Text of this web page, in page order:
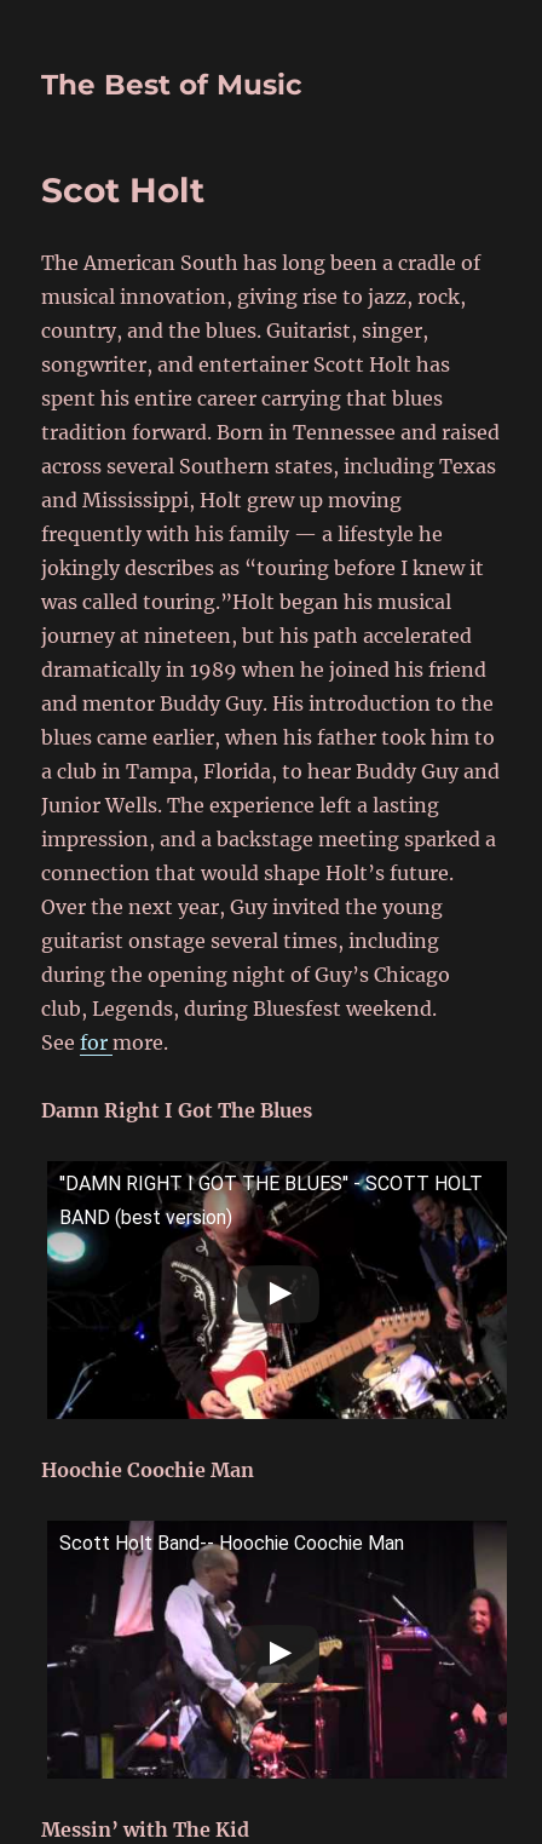
The Best of Music
Scot Holt
The American South has long been a cradle of
musical innovation, giving rise to jazz, rock,
country, and the blues. Guitarist, singer,
songwriter, and entertainer Scott Holt has
spent his entire career carrying that blues
tradition forward. Born in Tennessee and raised
across several Southern states, including Texas
and Mississippi, Holt grew up moving
frequently with his family — a lifestyle he
jokingly describes as “touring before I knew it
was called touring.”Holt began his musical
journey at nineteen, but his path accelerated
dramatically in 1989 when he joined his friend
and mentor Buddy Guy. His introduction to the
blues came earlier, when his father took him to
a club in Tampa, Florida, to hear Buddy Guy and
Junior Wells. The experience left a lasting
impression, and a backstage meeting sparked a
connection that would shape Holt’s future.
Over the next year, Guy invited the young
guitarist onstage several times, including
during the opening night of Guy’s Chicago
club, Legends, during Bluesfest weekend.
Seeformore.
Damn Right I Got The Blues
''DAMN RIGHT I GOT THE BLUES'' - SCOTT HOLT
BAND (best version)
Hoochie Coochie Man
Scott Holt Band-- Hoochie Coochie Man
Messin’ with The Kid